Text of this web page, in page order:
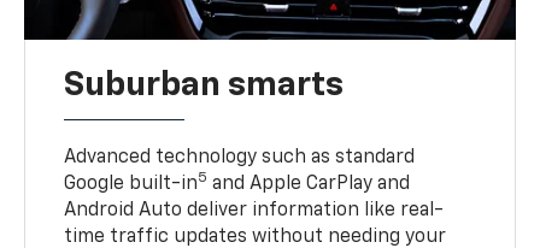
Suburban smarts
Advanced technology such as standard
Google built-in5 and Apple CarPlay and
Android Auto deliver information like real-
time traffic updates without needing your